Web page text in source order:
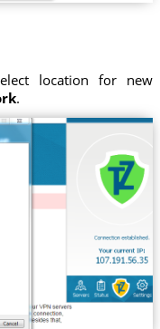
location for new
.